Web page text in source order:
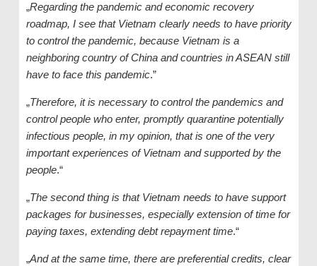
„Regarding the pandemic and economic recovery
roadmap, I see that Vietnam clearly needs to have priority
to control the pandemic, because Vietnam is a
neighboring country of China and countries in ASEAN still
have to face this pandemic.”
„Therefore, it is necessary to control the pandemics and
control people who enter, promptly quarantine potentially
infectious people, in my opinion, that is one of the very
important experiences of Vietnam and supported by the
people.“
„The second thing is that Vietnam needs to have support
packages for businesses, especially extension of time for
paying taxes, extending debt repayment time.“
„And at the same time, there are preferential credits, clear